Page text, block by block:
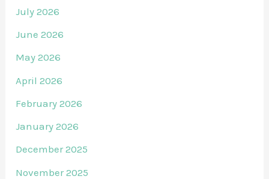
July 2026
June 2026
May 2026
April 2026
February 2026
January 2026
December 2025
November 2025